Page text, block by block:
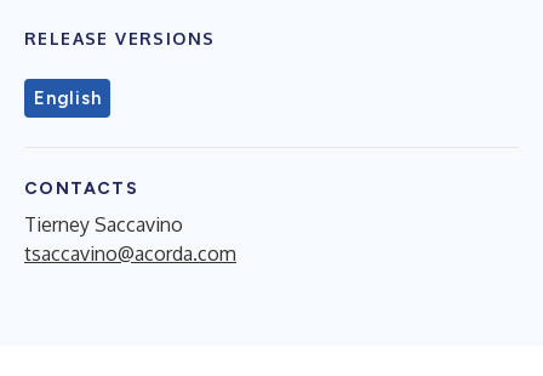
RELEASE VERSIONS
English
CONTACTS
Tierney Saccavino
tsaccavino@acorda.com